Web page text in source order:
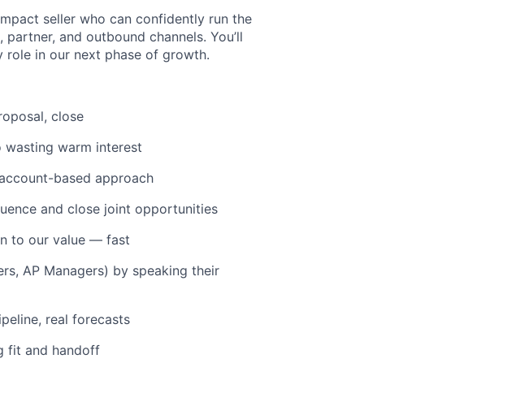
seller who can confidently run the
and outbound channels. You’ll
role in our next phase of growth.
close
warm interest
based approach
and close joint opportunities
to our value — fast
AP Managers) by speaking their
real forecasts
fit and handoff